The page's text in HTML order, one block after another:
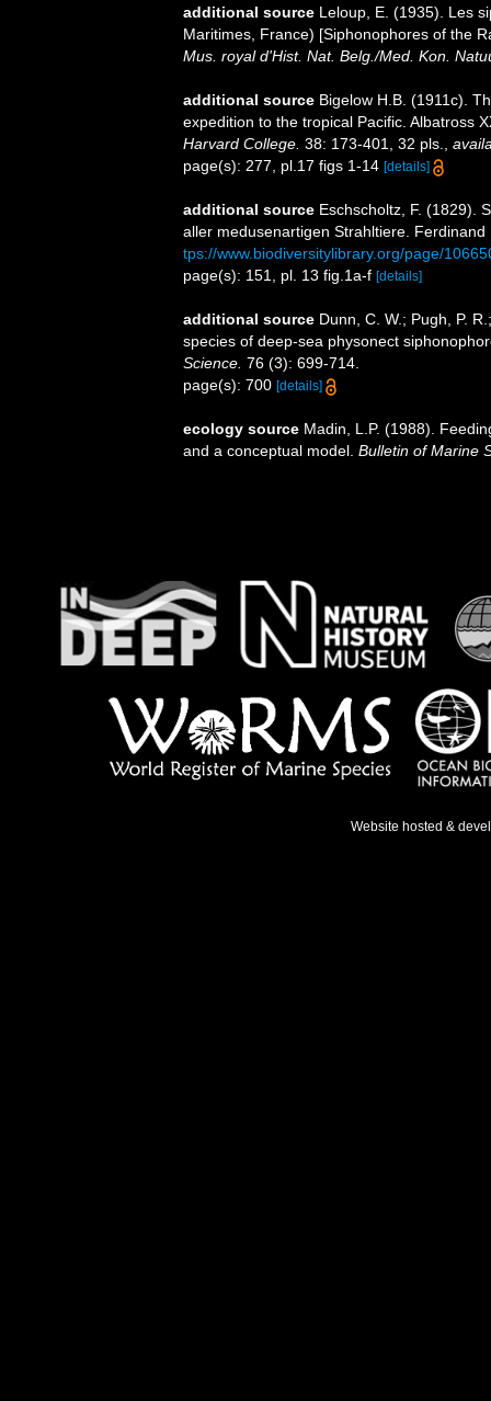
additional source Leloup, E. (1935). Les
Maritimes, France) [Siphonophores of the
Mus. royal d'Hist. Nat. Belg./Med. Kon.
additional source Bigelow H.B. (1911c).
expedition to the tropical Pacific. Albatross
Harvard College. 38: 173-401, 32 pls.
page(s): 277, pl.17 figs 1-14 [details]
additional source Eschscholtz, F. (1829).
aller medusenartigen Strahltiere.
tps://www.biodiversitylibrary.org/page/
page(s): 151, pl. 13 fig.1a-f [details]
additional source Dunn, C. W.; Pugh, P.
species of deep-sea physonect
Science. 76 (3): 699-714.
page(s): 700 [details]
ecology source Madin, L.P. (1988).
and a conceptual model. Bulletin of Marine
Website hosted &